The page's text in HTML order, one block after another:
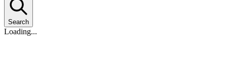
Search
Loading...